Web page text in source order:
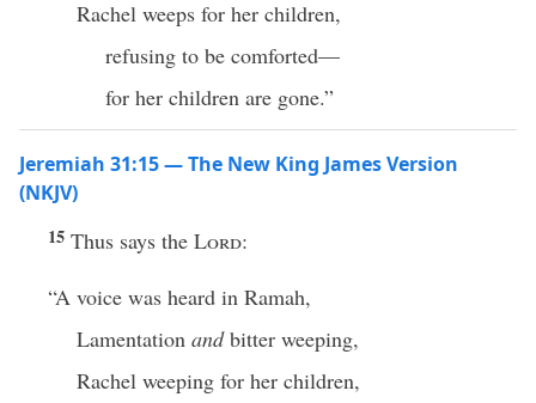
Rachel weeps for her children,
refusing to be comforted—
for her children are gone.”
Jeremiah 31:15 — The New King James Version
(NKJV)
15 Thus says the Lord:
“A voice was heard in Ramah,
Lamentation andbitter weeping,
Rachel weeping for her children,